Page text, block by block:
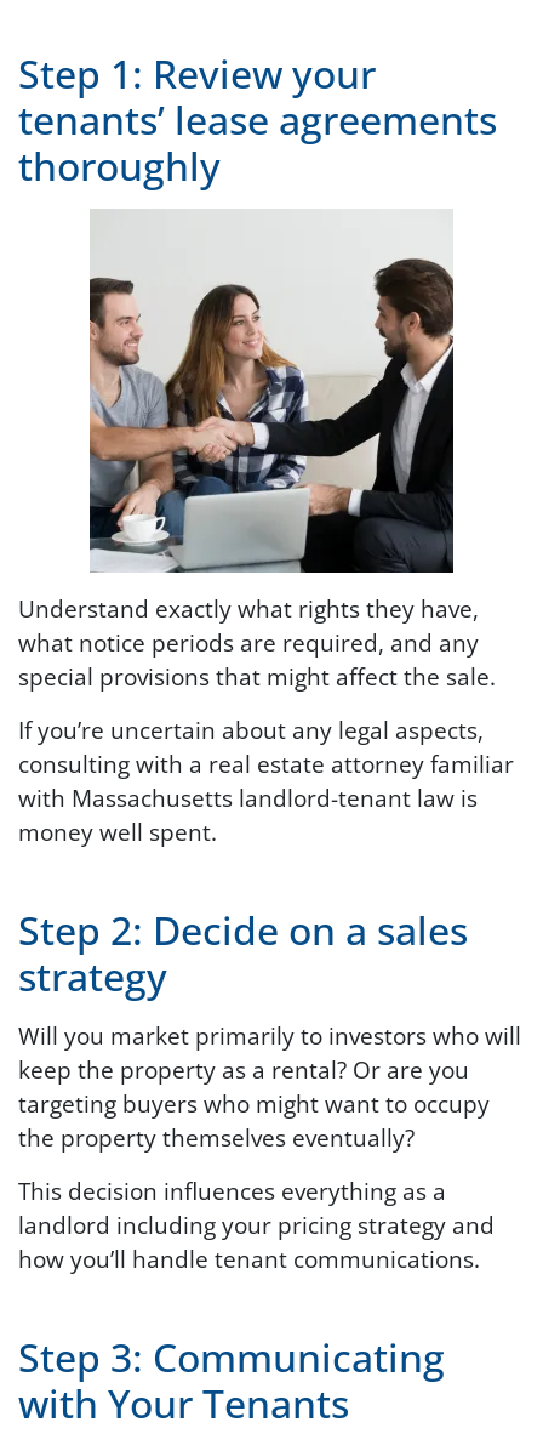
Step 1: Review your
tenants’ lease agreements
thoroughly
Understand exactly what rights they have,
what notice periods are required, and any
special provisions that might affect the sale.
If you’re uncertain about any legal aspects,
consulting with a real estate attorney familiar
with Massachusetts landlord-tenant law is
money well spent.
Step 2: Decide on a sales
strategy
Will you market primarily to investors who will
keep the property as a rental? Or are you
targeting buyers who might want to occupy
the property themselves eventually?
This decision influences everything as a
landlord including your pricing strategy and
how you’ll handle tenant communications.
Step 3: Communicating
with Your Tenants